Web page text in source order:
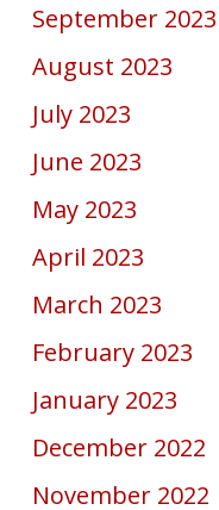
September 2023
August 2023
July 2023
June 2023
May 2023
April 2023
March 2023
February 2023
January 2023
December 2022
November 2022